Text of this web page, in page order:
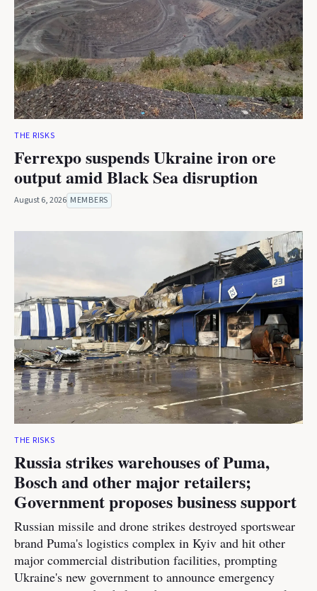
THE RISKS
Ferrexpo suspends Ukraine iron ore
output amid Black Sea disruption
August 6, 2026 MEMBERS
THE RISKS
Russia strikes warehouses of Puma,
Bosch and other major retailers;
Government proposes business support
Russian missile and drone strikes destroyed sportswear
brand Puma's logistics complex in Kyiv and hit other
major commercial distribution facilities, prompting
Ukraine's new government to announce emergency